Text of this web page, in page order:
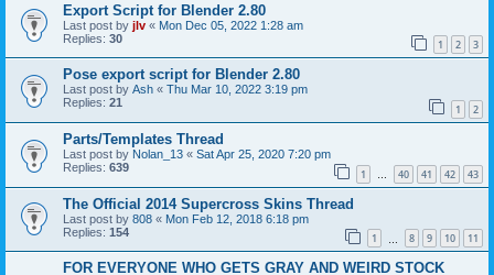
Export Script for Blender 2.80
Last post by jlv « Mon Dec 05, 2022 1:28 am
Replies: 30 1 2 3
Pose export script for Blender 2.80
Last post by Ash « Thu Mar 10, 2022 3:19 pm
Replies: 21 1 2
Parts/Templates Thread
Last post by Nolan_13 « Sat Apr 25, 2020 7:20 pm
Replies: 639 1 … 40 41 42 43
The Official 2014 Supercross Skins Thread
Last post by 808 « Mon Feb 12, 2018 6:18 pm
Replies: 154 1 8 9 10 11
FOR EVERYONE WHO GETS GRAY AND WEIRD STOCK